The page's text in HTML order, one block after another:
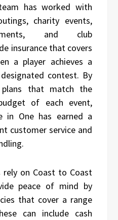
has worked with
charity events,
and club
insurance that covers
a player achieves a
contest. By
plans that match the
of each event,
in One has earned a
customer service and
rely on Coast to Coast
peace of mind by
that cover a range
can include cash